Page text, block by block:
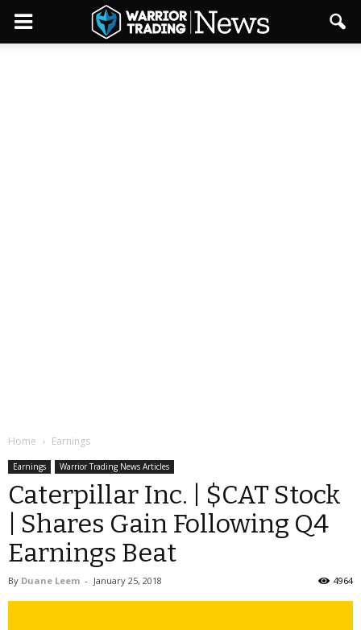
Home Earnings
Earnings Warrior Trading News Articles
Caterpillar Inc. | $CAT Stock
| Shares Gain Following Q4
Earnings Beat
By Duane Leem - January 25, 2018 4964